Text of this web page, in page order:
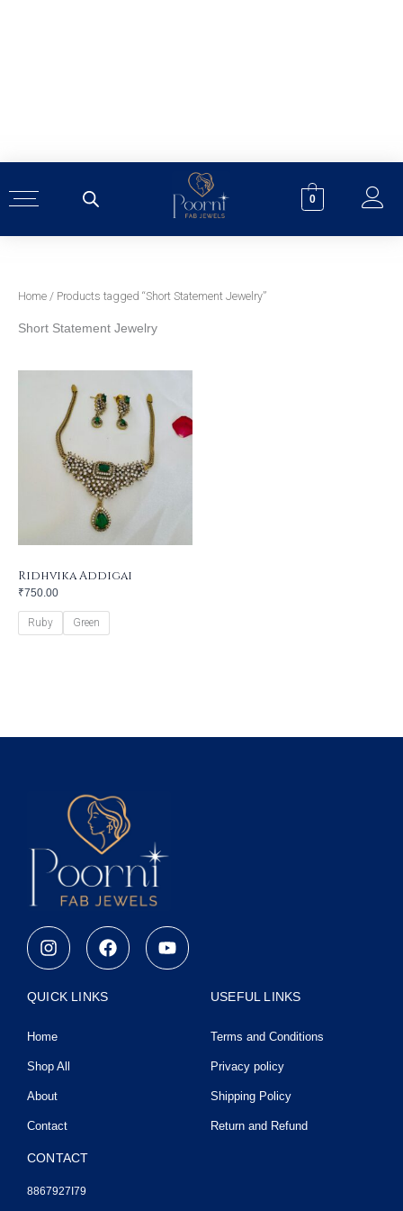
0
Home / Products tagged “Short Statement Jewelry”
Short Statement Jewelry
Ridhvika Addigai
₹750.00
Ruby Green
I
n
s
t
a
r
a
m
F
a
c
e
b
Y
o
u
QUICK LINKS
Home
Shop All
About
Contact
USEFUL LINKS
Terms and Conditions
Privacy policy
Shipping Policy
Return and Refund
CONTACT
8867927I79